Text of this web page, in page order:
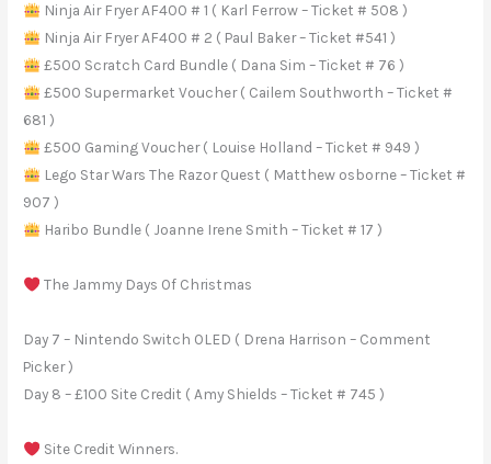
Ninja Air Fryer AF400 # 1 ( Karl Ferrow – Ticket # 508 )
Ninja Air Fryer AF400 # 2 ( Paul Baker – Ticket #541 )
£500 Scratch Card Bundle ( Dana Sim – Ticket # 76 )
£500 Supermarket Voucher ( Cailem Southworth – Ticket #
681 )
£500 Gaming Voucher ( Louise Holland – Ticket # 949 )
Lego Star Wars The Razor Quest ( Matthew osborne – Ticket #
907 )
Haribo Bundle ( Joanne Irene Smith – Ticket # 17 )
The Jammy Days Of Christmas
Day 7 – Nintendo Switch OLED ( Drena Harrison – Comment
Picker )
Day 8 – £100 Site Credit ( Amy Shields – Ticket # 745 )
Site Credit Winners.